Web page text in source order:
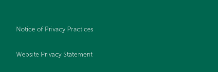
Notice of Privacy Practices
Website Privacy Statement